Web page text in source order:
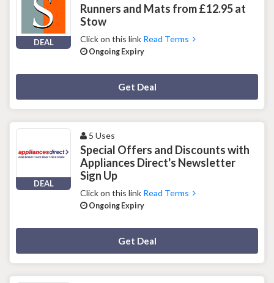
DEAL
Runners and Mats from £12.95 at
Stow
Click on this link Read Terms
Ongoing Expiry
Get Deal
DEAL
5 Uses
Special Offers and Discounts with
Appliances Direct's Newsletter
Sign Up
Click on this link Read Terms
Ongoing Expiry
Get Deal